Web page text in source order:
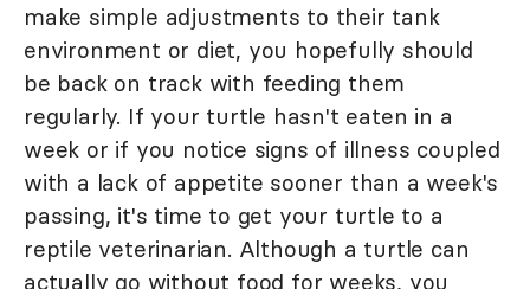
make simple adjustments to their tank
environment or diet, you hopefully should
be back on track with feeding them
regularly. If your turtle hasn't eaten in a
week or if you notice signs of illness coupled
with a lack of appetite sooner than a week's
passing, it's time to get your turtle to a
reptile veterinarian. Although a turtle can
actually go without food for weeks, you